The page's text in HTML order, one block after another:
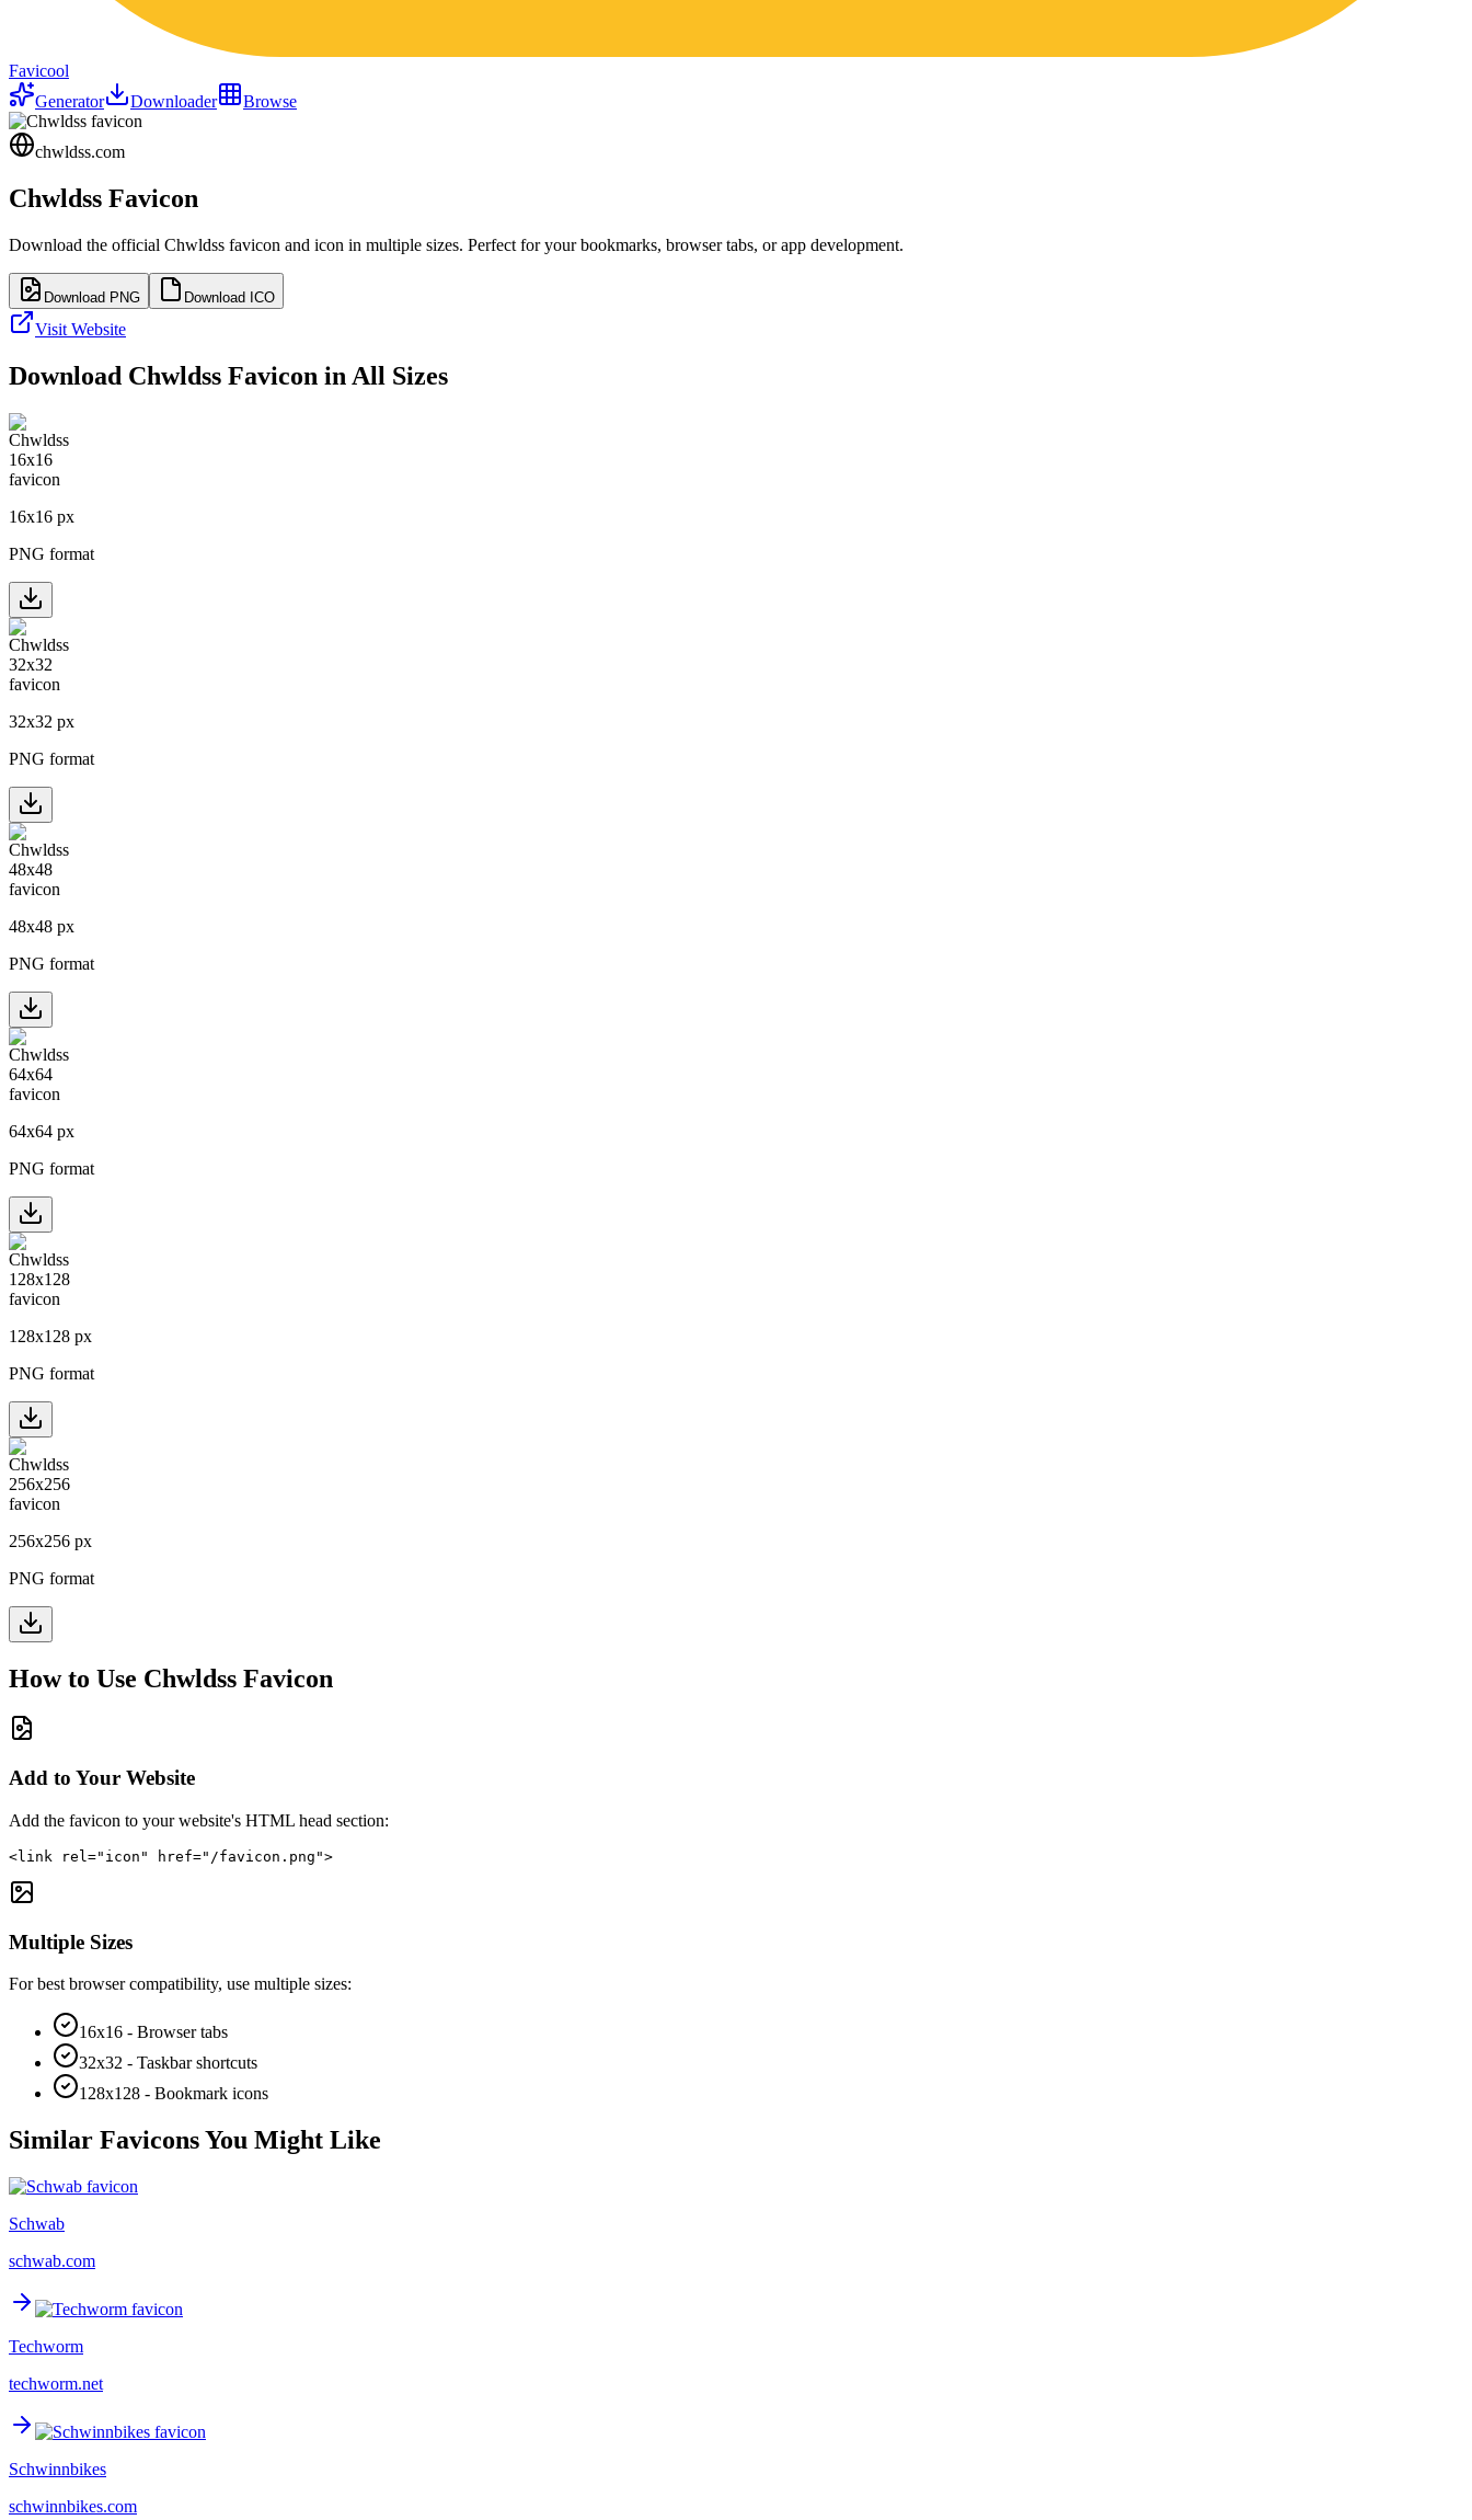
Favicool
Generator
Downloader Browse
chwldss.com
Chwldss Favicon
Download the official Chwldss favicon and icon in multiple sizes. Perfect for your bookmarks, browser tabs, or app development.
Download PNG Download ICO
Visit Website
Download Chwldss Favicon in All Sizes
16x16 px
PNG format
32x32 px
PNG format
48x48 px
PNG format
64x64 px
PNG format
128x128 px
PNG format
256x256 px
PNG format
How to Use Chwldss Favicon
Add to Your Website
Add the favicon to your website's HTML head section:
<link rel="icon" href="/favicon.png">
Multiple Sizes
For best browser compatibility, use multiple sizes:
16x16 - Browser tabs
32x32 - Taskbar shortcuts
128x128 - Bookmark icons
Similar Favicons You Might Like
Schwab
schwab.com
Techworm
techworm.net
Schwinnbikes
schwinnbikes.com